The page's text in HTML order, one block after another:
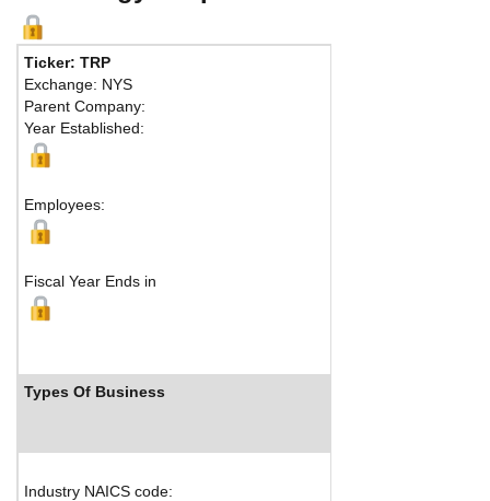
Ticker: TRP
Exchange: NYS
Parent Company:
Year Established:
Employees:
Fiscal Year Ends in
Types Of Business
Industry NAICS code: